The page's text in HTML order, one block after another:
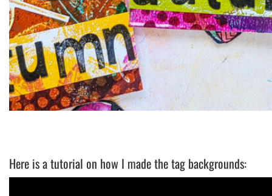
Here is a tutorial on how I made the tag backgrounds: